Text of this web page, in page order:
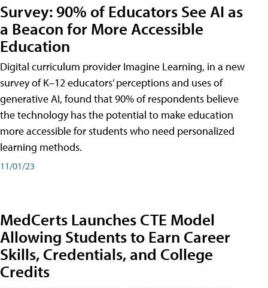
Survey: 90% of Educators See AI as
a Beacon for More Accessible
Education
Digital curriculum provider Imagine Learning, in a new
survey of K–12 educators’ perceptions and uses of
generative AI, found that 90% of respondents believe
the technology has the potential to make education
more accessible for students who need personalized
learning methods.
11/01/23
MedCerts Launches CTE Model
Allowing Students to Earn Career
Skills, Credentials, and College
Credits